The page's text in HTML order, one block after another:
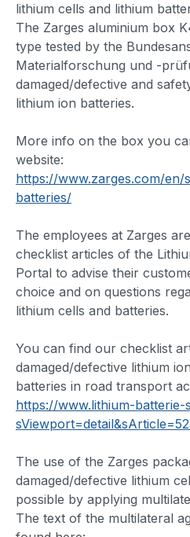
lithium cells and lithium
The Zarges aluminium box
type tested by the
Materialforschung und -
damaged/defective and
lithium ion batteries.
More info on the box you
website:
https://www.zarges.com/en/
batteries/
The employees at Zarges
checklist articles of the
Portal to advise their
choice and on questions
lithium cells and batteries.
You can find our checklist
damaged/defective lithium
batteries in road transport
https://www.lithium-batterie-
The use of the Zarges
damaged/defective lithium
possible by applying
The text of the multilateral